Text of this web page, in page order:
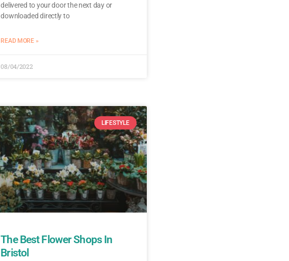
delivered to your door the next day or
downloaded directly to
READ MORE »
08/04/2022
LIFESTYLE
The Best Flower Shops In
Bristol